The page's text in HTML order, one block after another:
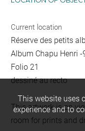
Current location
Réserve des petits
Album Chapu Henri -
Folio 21
dessiné au recto
This artwork is on
room for prints and
This website uses
experience and to